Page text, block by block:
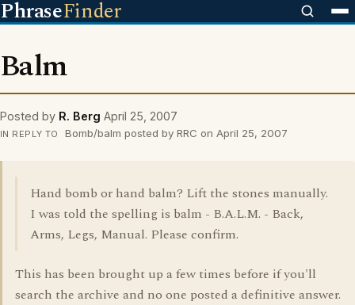
PhraseFinder
Balm
Posted by R. Berg April 25, 2007
IN REPLY TO Bomb/balm posted by RRC on April 25, 2007
Hand bomb or hand balm? Lift the stones manually.
I was told the spelling is balm - B.A.L.M. - Back,
Arms, Legs, Manual. Please confirm.
This has been brought up a few times before if you'll
search the archive and no one posted a definitive answer.